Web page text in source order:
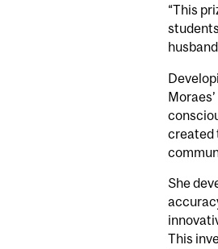
“This
created
She
This